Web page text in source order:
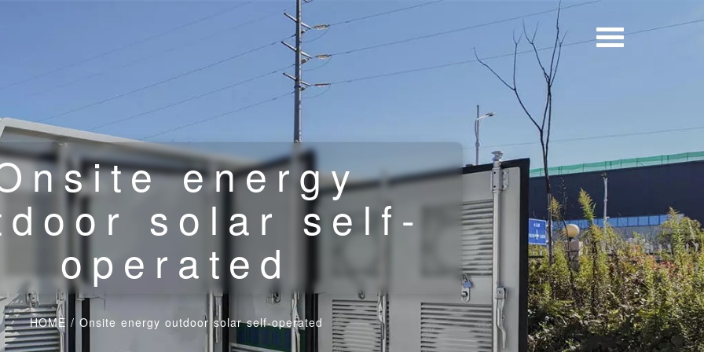
energy
solar self-
operated
HOME / Onsite energy outdoor solar self-operated